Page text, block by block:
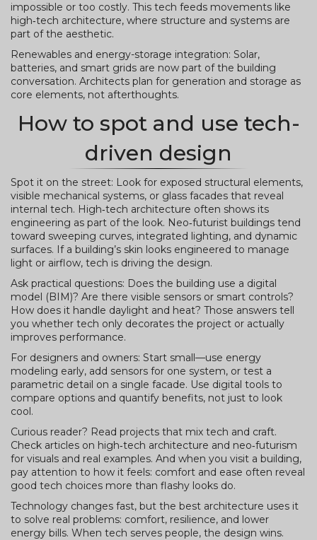
impossible or too costly. This tech feeds movements like
high‑tech architecture, where structure and systems are
part of the aesthetic.
Renewables and energy-storage integration: Solar,
batteries, and smart grids are now part of the building
conversation. Architects plan for generation and storage as
core elements, not afterthoughts.
How to spot and use tech-
driven design
Spot it on the street: Look for exposed structural elements,
visible mechanical systems, or glass facades that reveal
internal tech. High‑tech architecture often shows its
engineering as part of the look. Neo‑futurist buildings tend
toward sweeping curves, integrated lighting, and dynamic
surfaces. If a building’s skin looks engineered to manage
light or airflow, tech is driving the design.
Ask practical questions: Does the building use a digital
model (BIM)? Are there visible sensors or smart controls?
How does it handle daylight and heat? Those answers tell
you whether tech only decorates the project or actually
improves performance.
For designers and owners: Start small—use energy
modeling early, add sensors for one system, or test a
parametric detail on a single facade. Use digital tools to
compare options and quantify benefits, not just to look
cool.
Curious reader? Read projects that mix tech and craft.
Check articles on high‑tech architecture and neo‑futurism
for visuals and real examples. And when you visit a building,
pay attention to how it feels: comfort and ease often reveal
good tech choices more than flashy looks do.
Technology changes fast, but the best architecture uses it
to solve real problems: comfort, resilience, and lower
energy bills. When tech serves people, the design wins.